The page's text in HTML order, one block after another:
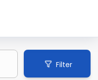
Filter